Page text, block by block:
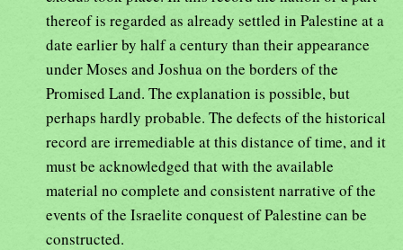
thereof is regarded as already settled in Palestine at a
date earlier by half a century than their appearance
under Moses and Joshua on the borders of the
Promised Land. The explanation is possible, but
perhaps hardly probable. The defects of the historical
record are irremediable at this distance of time, and it
must be acknowledged that with the available
material no complete and consistent narrative of the
events of the Israelite conquest of Palestine can be
constructed.